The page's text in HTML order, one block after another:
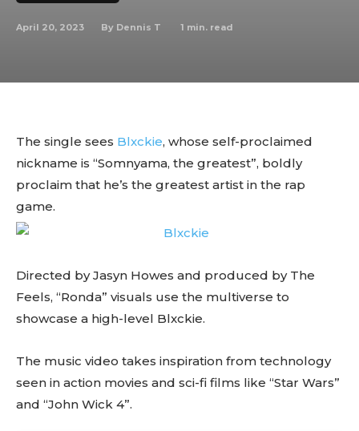
April 20, 2023 By Dennis T 1 min. read
The single sees Blxckie, whose self-proclaimed
nickname is “Somnyama, the greatest”, boldly
proclaim that he’s the greatest artist in the rap
game.
Directed by Jasyn Howes and produced by The
Feels, “Ronda” visuals use the multiverse to
showcase a high-level Blxckie.
The music video takes inspiration from technology
seen in action movies and sci-fi films like “Star Wars”
and “John Wick 4”.